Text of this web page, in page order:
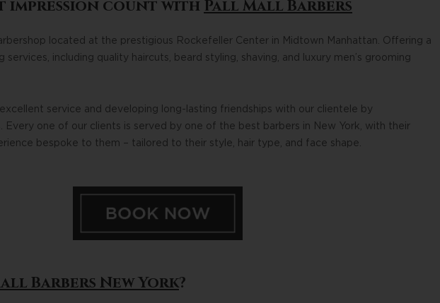
impression count with Pall Mall Barbers
located at the prestigious Rockefeller Center in Midtown Manhattan. Offering a
including quality haircuts, beard styling, shaving, and luxury men’s grooming
service and developing long-lasting friendships with our clientele by
Every one of our clients is served by one of the best barbers in New York, with their
bespoke to them – tailored to their style, hair type, and face shape.
Barbers New York?